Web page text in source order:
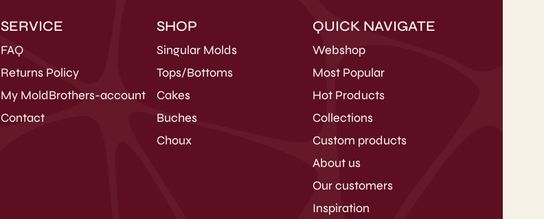
SERVICE
FAQ
Returns Policy
My MoldBrothers-account
Contact
SHOP
Singular Molds
Tops/Bottoms
Cakes
Buches
Choux
QUICK NAVIGATE
Webshop
Most Popular
Hot Products
Collections
Custom products
About us
Our customers
Inspiration